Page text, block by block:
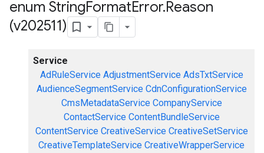
enum StringFormatError.Reason
(v202511)
Service
AdRuleService AdjustmentService AdsTxtService
AudienceSegmentService CdnConfigurationService
CmsMetadataService CompanyService
ContactService ContentBundleService
ContentService CreativeService CreativeSetService
CreativeTemplateService CreativeWrapperService